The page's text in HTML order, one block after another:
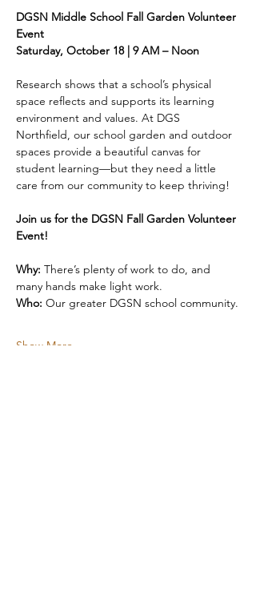
DGSN Middle School Fall Garden Volunteer
Event
Saturday, October 18 | 9 AM – Noon
Research shows that a school’s physical
space reflects and supports its learning
environment and values. At DGS
Northfield, our school garden and outdoor
spaces provide a beautiful canvas for
student learning—but they need a little
care from our community to keep thriving!
Join us for the DGSN Fall Garden Volunteer
Event!
Why: There’s plenty of work to do, and
many hands make light work.
Who: Our greater DGSN school community.
Show More